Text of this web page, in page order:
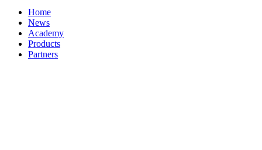
Home
News
Academy
Products
Partners